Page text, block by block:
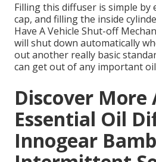
Filling this diffuser is simple
cap, and filling the inside
Have A Vehicle Shut-off
will shut down automatically
out another really basic
can get out of any important
Discover More
Essential Oil
Innogear